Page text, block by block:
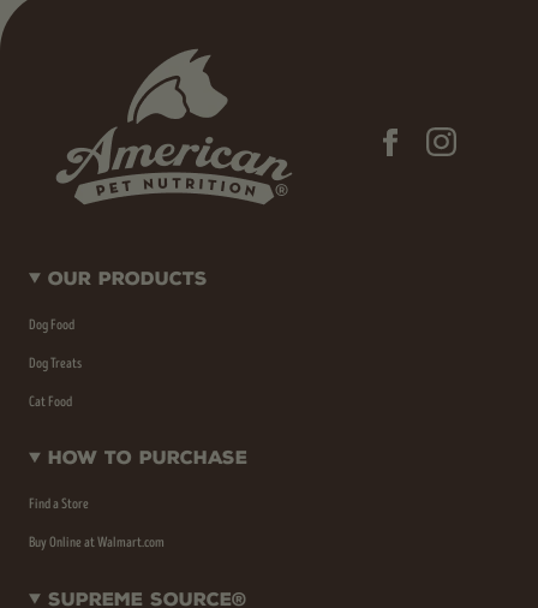
Our Products
Dog Food
Dog Treats
Cat Food
How To Purchase
Find a Store
Buy Online at Walmart.com
Supreme Source®